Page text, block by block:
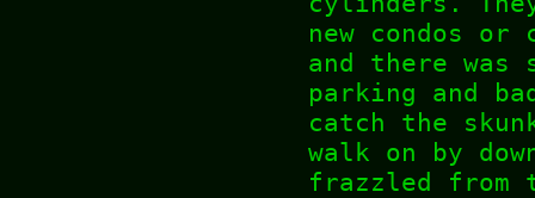
new condos
and there
parking and
catch the
walk on by
frazzled from